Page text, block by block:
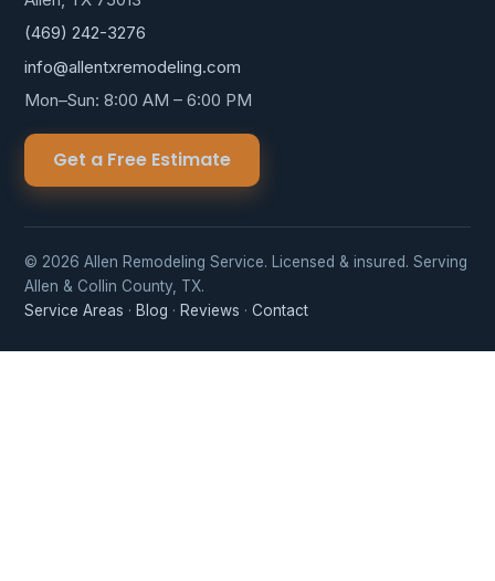
(469) 242-3276
info@allentxremodeling.com
Mon–Sun: 8:00 AM – 6:00 PM
Get a Free Estimate
© 2026 Allen Remodeling Service. Licensed & insured. Serving
Allen & Collin County, TX.
Service Areas · Blog · Reviews · Contact